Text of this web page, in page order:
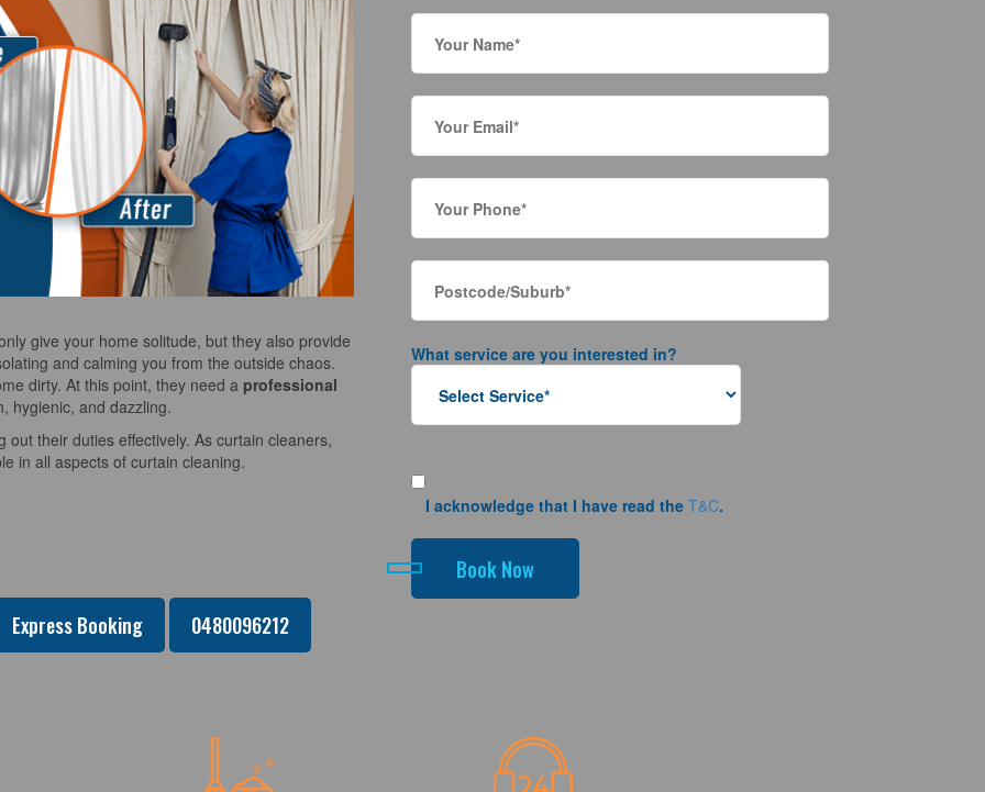
give your home solitude, but they also provide
and calming you from the outside chaos.
dirty. At this point, they need a professional
hygienic, and dazzling.
their duties effectively. As curtain cleaners,
in all aspects of curtain cleaning.
What service are you interested in?
I acknowledge that I have read the T&C.
Express Booking 0480096212